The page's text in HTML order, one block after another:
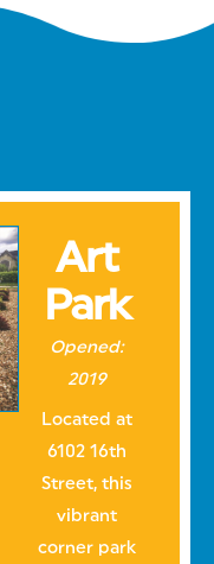
Art
Park
Opened:
2019
Located at
6102 16th
Street, this
vibrant
corner park